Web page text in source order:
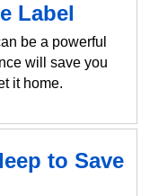
Label
be a powerful
will save you
it home.
to Save